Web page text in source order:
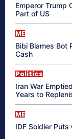
Emperor Trump
Part of US
ME
Bibi Blames Bot
Cash
Politics
Iran War
Years to
ME
IDF Soldier